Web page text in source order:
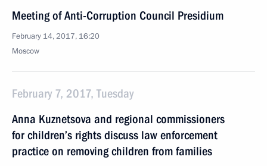
Meeting of Anti-Corruption Council Presidium
February 14, 2017, 16:20
Moscow
February 7, 2017, Tuesday
Anna Kuznetsova and regional commissioners
for children’s rights discuss law enforcement
practice on removing children from families